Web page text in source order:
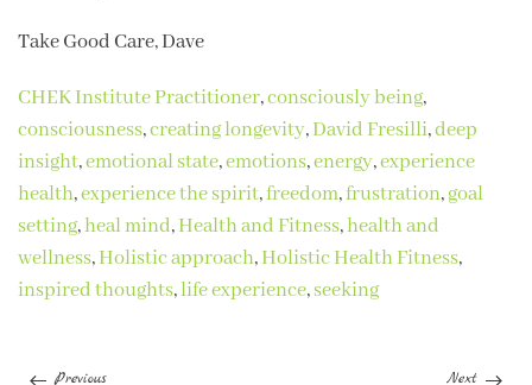
Take Good Care, Dave
CHEK Institute Practitioner,consciously being,
consciousness,creating longevity,David Fresilli,deep
insight,emotional state,emotions,energy,experience
health,experience the spirit,freedom,frustration,goal
setting,heal mind,Health and Fitness,health and
wellness,Holistic approach,Holistic Health Fitness,
inspired thoughts,life experience,seeking
Previous Next